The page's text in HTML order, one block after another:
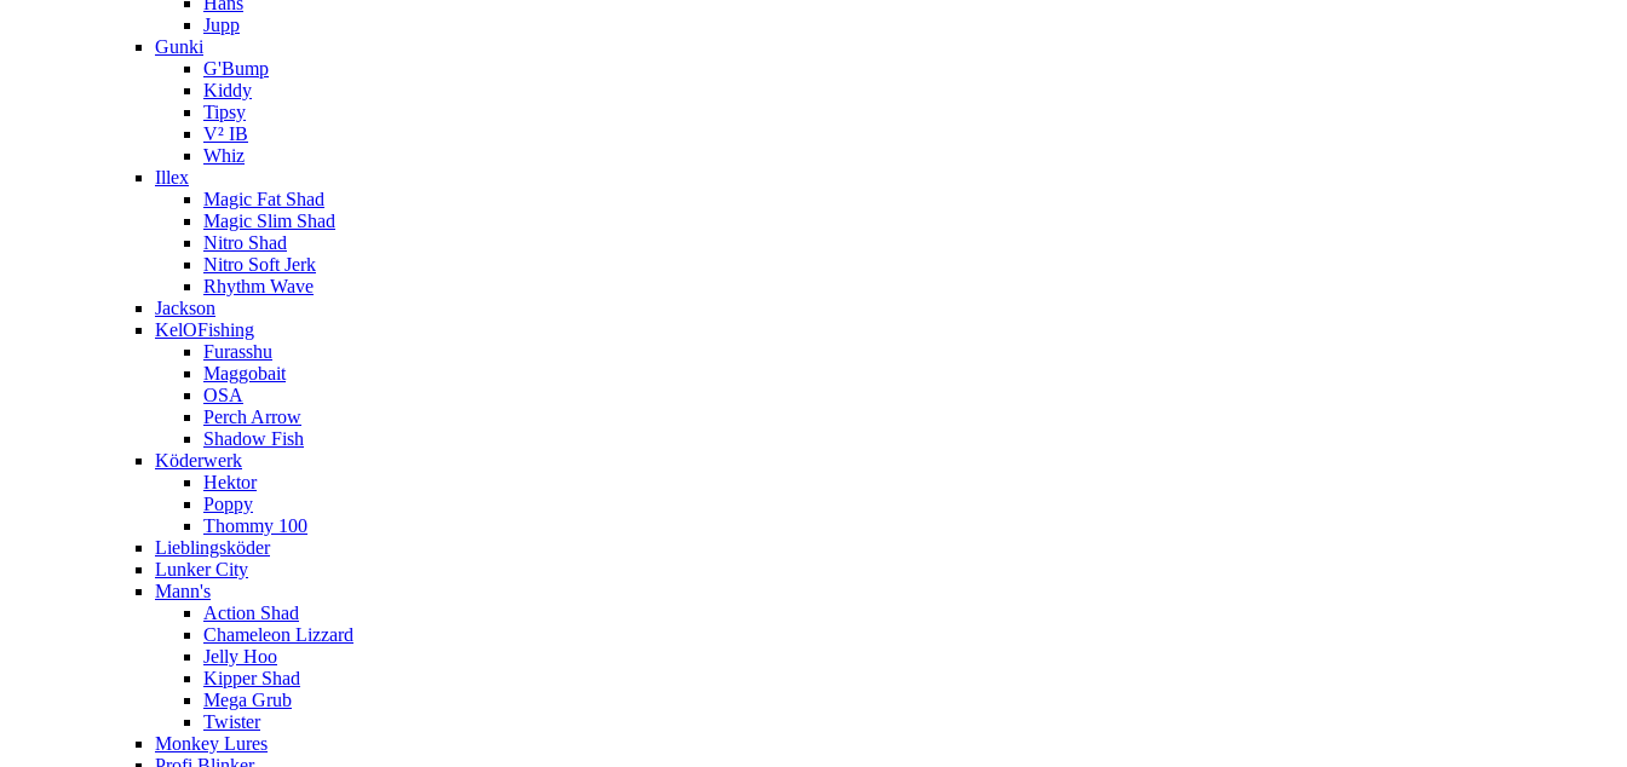
Jupp
Gunki
G'Bump
Kiddy
Tipsy
V² IB
Whiz
Illex
Magic Fat Shad
Magic Slim Shad
Nitro Shad
Nitro Soft Jerk
Rhythm Wave
Jackson
KelOFishing
Furasshu
Maggobait
OSA
Perch Arrow
Shadow Fish
Köderwerk
Hektor
Poppy
Thommy 100
Lieblingsköder
Lunker City
Mann's
Action Shad
Chameleon Lizzard
Jelly Hoo
Kipper Shad
Mega Grub
Twister
Monkey Lures